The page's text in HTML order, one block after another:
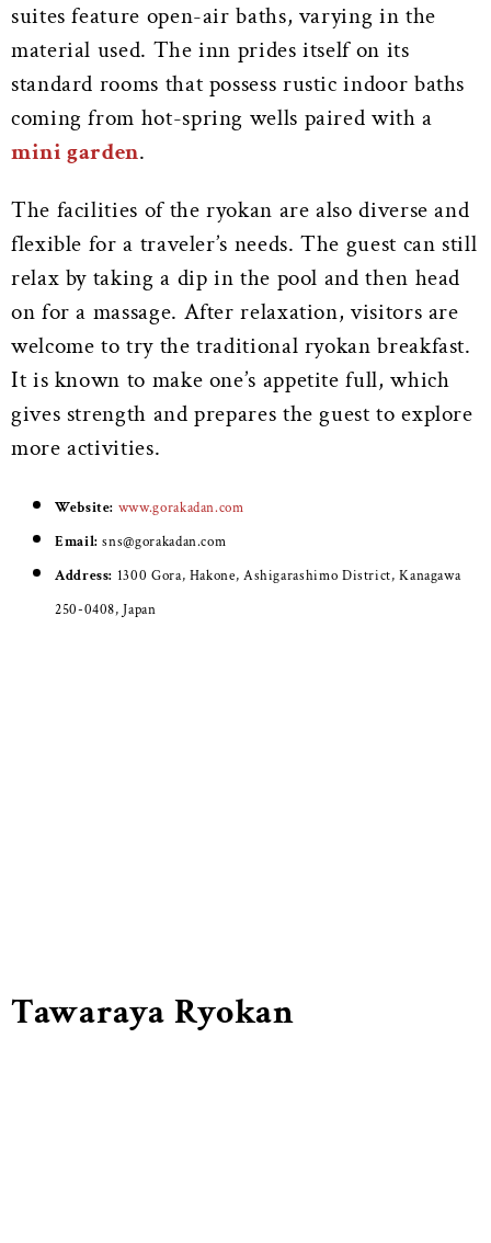
suites feature open-air baths, varying in the
material used. The inn prides itself on its
standard rooms that possess rustic indoor baths
coming from hot-spring wells paired with a
mini garden.
The facilities of the ryokan are also diverse and
flexible for a traveler’s needs. The guest can still
relax by taking a dip in the pool and then head
on for a massage. After relaxation, visitors are
welcome to try the traditional ryokan breakfast.
It is known to make one’s appetite full, which
gives strength and prepares the guest to explore
more activities.
Website: www.gorakadan.com
Email: sns@gorakadan.com
Address: 1300 Gora, Hakone, Ashigarashimo District, Kanagawa
250-0408, Japan
Tawaraya Ryokan